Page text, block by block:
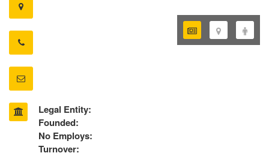
Legal Entity:
Founded:
No Employs:
Turnover: